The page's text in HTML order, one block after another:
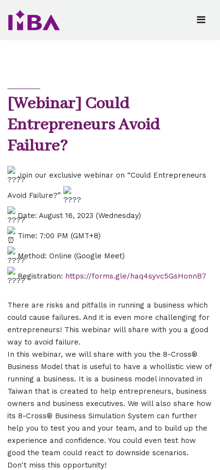
[Webinar] Could
Entrepreneurs Avoid
Failure?
Join our exclusive webinar on “Could Entrepreneurs
Avoid Failure?”
Date: August 16, 2023 (Wednesday)
Time: 7:00 PM (GMT+8)
Method: Online (Google Meet)
Registration: https://forms.gle/haq4syvc5GsHonnB7
There are risks and pitfalls in running a business which
could cause failures. And it is even more challenging for
entrepreneurs! This webinar will share with you a good
way to avoid failure.
In this webinar, we will share with you the 8-Cross®
Business Model that is useful to have a whollistic view of
running a business. It is a business model innovated in
Taiwan that is created to help entrepreneurs, business
owners and business executives. We will also share how
its 8-Cross® Business Simulation System can further
help you to test you and your team, and to build up the
experience and confidence. You could even test how
good the team could react to downside scenarios.
Don't miss this opportunity!